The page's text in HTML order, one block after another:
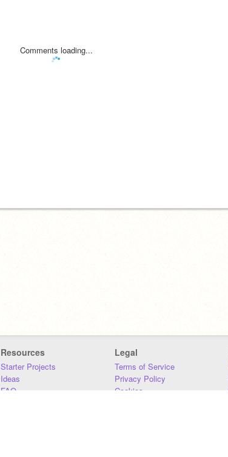
Comments loading...
Resources
Starter Projects
Ideas
FAQ
Legal
Terms of Service
Privacy Policy
Cookies